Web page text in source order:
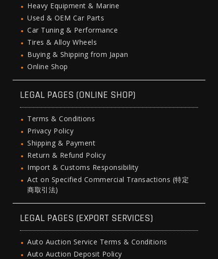
Heavy Equipment & Marine
Used & OEM Car Parts
Car Tuning & Performance
Tires & Alloy Wheels
Buying & Shipping from Japan
Online Shop
LEGAL PAGES (ONLINE SHOP)
Terms & Conditions
Privacy Policy
Shipping & Payment
Return & Refund Policy
Import & Customs Responsibility
Act on Specified Commercial Transactions (特定
商取引法)
LEGAL PAGES (EXPORT SERVICES)
Auto Auction Service Terms & Conditions
Auto Auction Deposit Policy